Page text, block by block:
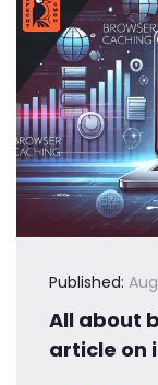
Published:
All about
article on